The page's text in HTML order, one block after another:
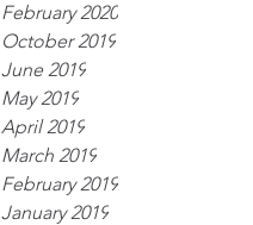
February 2020
October 2019
June 2019
May 2019
April 2019
March 2019
February 2019
January 2019